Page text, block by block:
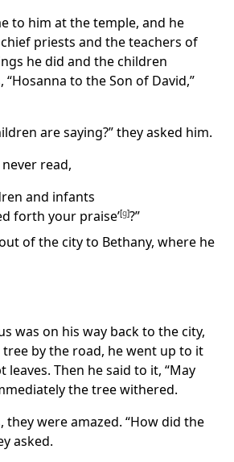
to him at the temple, and he
priests and the teachers of
he did and the children
to the Son of David,”
are saying?” they asked him.
read,
and infants
forth your praise’[g]?”
of the city to Bethany, where he
was on his way back to the city,
tree by the road, he went up to it
Then he said to it, “May
the tree withered.
they were amazed. “How did the
asked.